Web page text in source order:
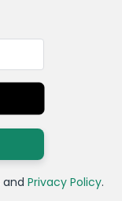
and Privacy Policy.